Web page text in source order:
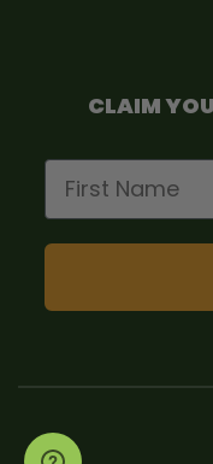
CLAIM
First Name